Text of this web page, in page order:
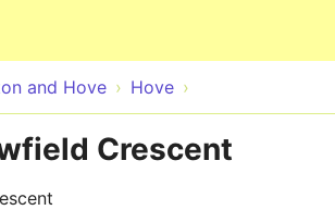
and Hove Hove
Crescent